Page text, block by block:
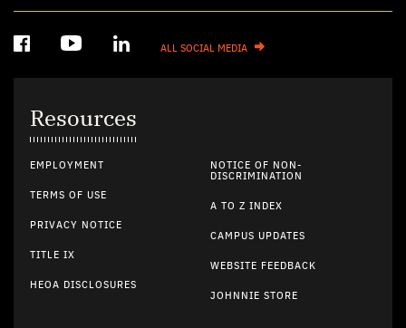
ALL SOCIAL MEDIA
Resources
EMPLOYMENT
TERMS OF USE
PRIVACY NOTICE
TITLE IX
HEOA DISCLOSURES
NOTICE OF NON-
DISCRIMINATION
A TO Z INDEX
CAMPUS UPDATES
WEBSITE FEEDBACK
JOHNNIE STORE